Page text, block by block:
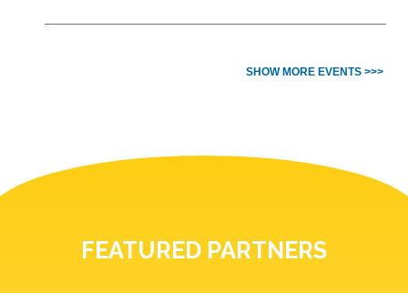
SHOW MORE EVENTS >>>
FEATURED PARTNERS